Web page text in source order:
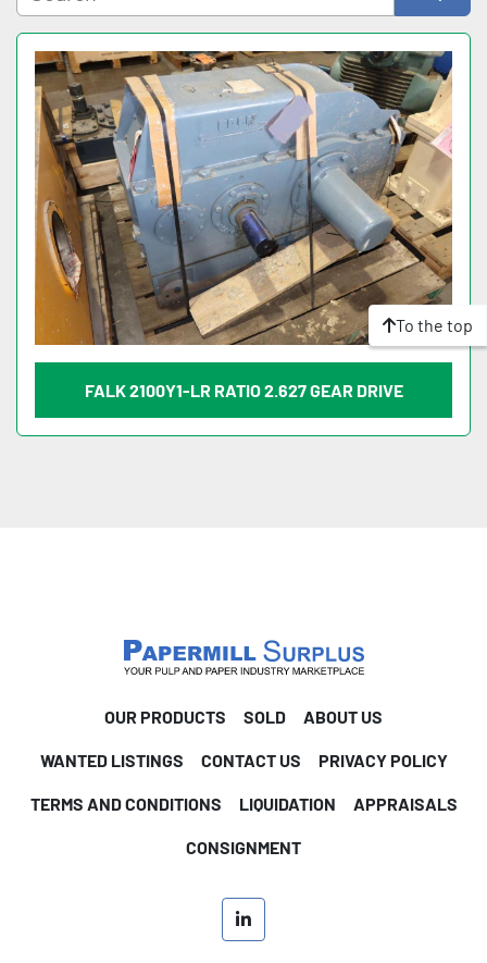
Sort by
FALK 2100Y1-LR RATIO 2.627 GEAR DRIVE
To the top
OUR PRODUCTS SOLD ABOUT US
WANTED LISTINGS CONTACT US PRIVACY POLICY
TERMS AND CONDITIONS LIQUIDATION APPRAISALS
CONSIGNMENT
linkedin